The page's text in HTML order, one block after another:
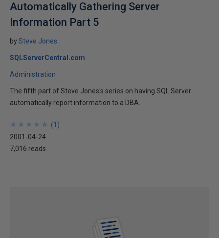
Automatically Gathering Server
Information Part 5
bySteve Jones
SQLServerCentral.com
Administration
The fifth part of Steve Jones's series on having SQL Server
automatically report information to a DBA.
★
★
★
★
★
★
★
★
★
★ (1 )
2001-04-24
7,016 reads